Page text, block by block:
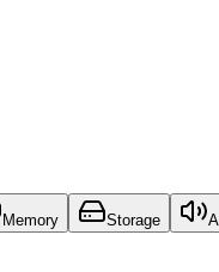
Memory Storage